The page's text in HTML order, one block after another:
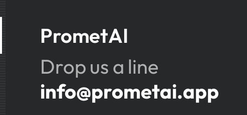
PrometAI
Drop us a line
info@prometai.app